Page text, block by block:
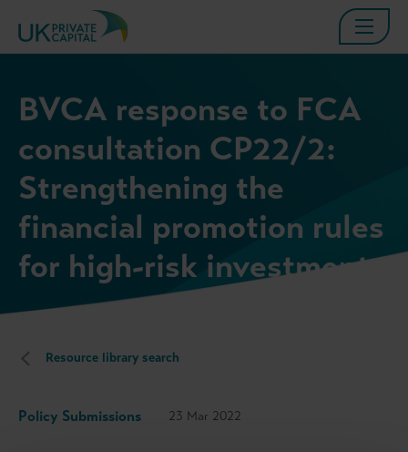
BVCA response to FCA
consultation CP22/2:
Strengthening the
financial promotion rules
for high-risk investments
Resource library search
Policy Submissions 23 Mar 2022